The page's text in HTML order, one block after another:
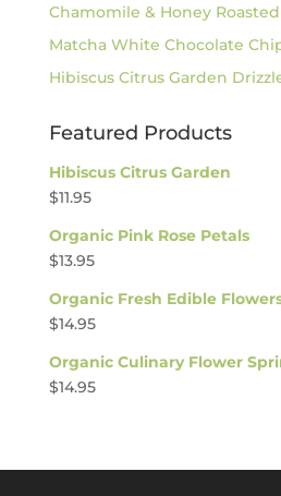
Chamomile & Honey
Matcha White Chocolate
Hibiscus Citrus Garden
Featured Products
Hibiscus Citrus Garden
$11.95
Organic Pink Rose Petals
$13.95
Organic Fresh Edible
$14.95
Organic Culinary Flower
$14.95